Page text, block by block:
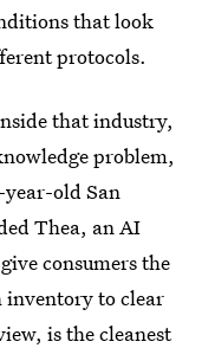
that look
protocols.
that industry,
problem,
old San
Thea, an AI
consumers the
inventory to clear
is the cleanest